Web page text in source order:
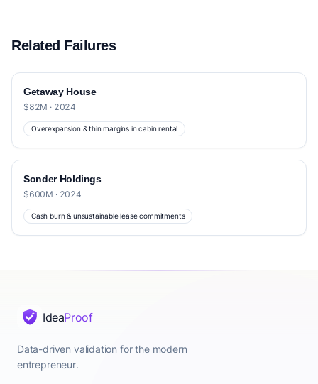
Related Failures
Getaway House
$82M · 2024
Overexpansion & thin margins in cabin rental
Sonder Holdings
$600M · 2024
Cash burn & unsustainable lease commitments
IdeaProof
Data-driven validation for the modern
entrepreneur.